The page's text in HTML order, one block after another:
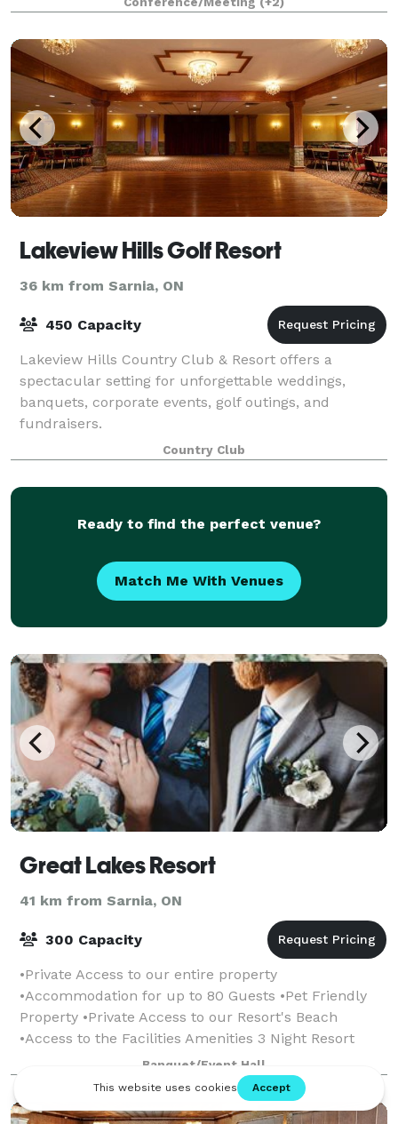
Lakeview Hills Golf Resort
36 km from Sarnia, ON
450 Capacity
Lakeview Hills Country Club & Resort offers a
spectacular setting for unforgettable weddings,
banquets, corporate events, golf outings, and
fundraisers.
Country Club
Ready to find the perfect venue?
Match Me With Venues
Great Lakes Resort
41 km from Sarnia, ON
300 Capacity
•Private Access to our entire property
•Accommodation for up to 80 Guests •Pet Friendly
Property •Private Access to our Resort's Beach
•Access to the Facilities Amenities 3 Night Resort
Banquet/Event Hall